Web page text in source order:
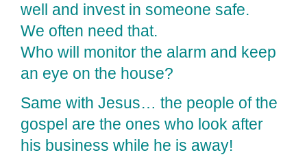
well and invest in someone safe.
We often need that.
Who will monitor the alarm and keep
an eye on the house?
Same with Jesus… the people of the
gospel are the ones who look after
his business while he is away!